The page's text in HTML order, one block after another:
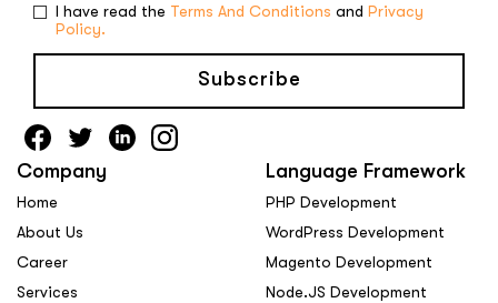
I have read the Terms And Conditions and Privacy
Policy.
Subscribe
Company
Home
About Us
Career
Services
Language Framework
PHP Development
WordPress Development
Magento Development
Node.JS Development